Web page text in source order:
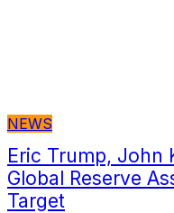
NEWS
Eric Trump, John
Global Reserve
Target